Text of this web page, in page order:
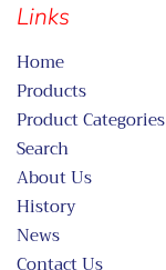
Links
Home
Products
Product Categories
Search
About Us
History
News